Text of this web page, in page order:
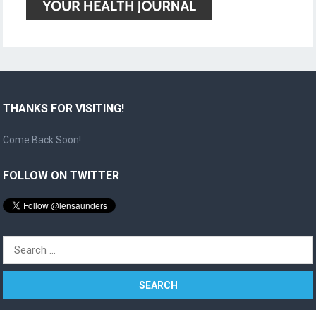
THANKS FOR VISITING!
Come Back Soon!
FOLLOW ON TWITTER
Search
for: